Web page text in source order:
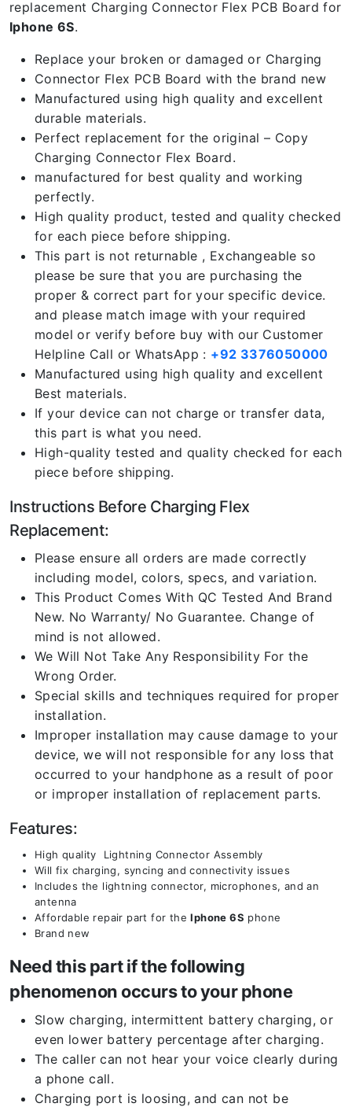
replacement Charging Connector Flex PCB Board for
Iphone 6S.
Replace your broken or damaged or Charging
Connector Flex PCB Board with the brand new
Manufactured using high quality and excellent
durable materials.
Perfect replacement for the original – Copy
Charging Connector Flex Board.
manufactured for best quality and working
perfectly.
High quality product, tested and quality checked
for each piece before shipping.
This part is not returnable , Exchangeable so
please be sure that you are purchasing the
proper & correct part for your specific device.
and please match image with your required
model or verify before buy with our Customer
Helpline Call or WhatsApp : +92 3376050000
Manufactured using high quality and excellent
Best materials.
If your device can not charge or transfer data,
this part is what you need.
High-quality tested and quality checked for each
piece before shipping.
Instructions Before Charging Flex
Replacement:
Please ensure all orders are made correctly
including model, colors, specs, and variation.
This Product Comes With QC Tested And Brand
New. No Warranty/ No Guarantee. Change of
mind is not allowed.
We Will Not Take Any Responsibility For the
Wrong Order.
Special skills and techniques required for proper
installation.
Improper installation may cause damage to your
device, we will not responsible for any loss that
occurred to your handphone as a result of poor
or improper installation of replacement parts.
Features:
High quality Lightning Connector Assembly
Will fix charging, syncing and connectivity issues
Includes the lightning connector, microphones, and an
antenna
Affordable repair part for theIphone 6S phone
Brand new
Need this part if the following
phenomenon occurs to your phone
Slow charging, intermittent battery charging, or
even lower battery percentage after charging.
The caller can not hear your voice clearly during
a phone call.
Charging port is loosing, and can not be